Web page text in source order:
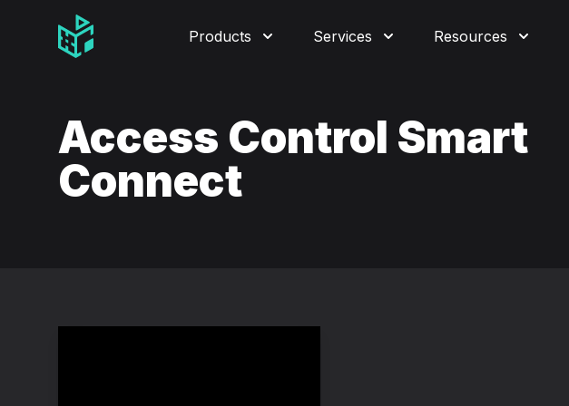
Video Management Software Logo
Products Services Resources
Access Control Smart
Connect